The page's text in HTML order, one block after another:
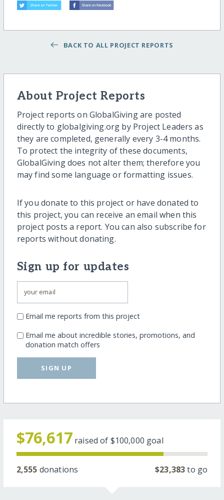
BACK TO ALL PROJECT REPORTS
About Project Reports
Project reports on GlobalGiving are posted
directly to globalgiving.org by Project Leaders as
they are completed, generally every 3-4 months.
To protect the integrity of these documents,
GlobalGiving does not alter them; therefore you
may find some language or formatting issues.
If you donate to this project or have donated to
this project, you can receive an email when this
project posts a report. You can also subscribe for
reports without donating.
Sign up for updates
Email me reports from this project
Email me about incredible stories, promotions, and
donation match offers
SIGN UP
$76,617 raised of $100,000 goal
2,555 donations $23,383to go